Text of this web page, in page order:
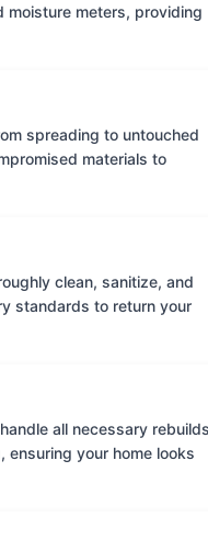
moisture meters, providing
spreading to untouched
materials to
clean, sanitize, and
standards to return your
all necessary rebuilds
ensuring your home looks